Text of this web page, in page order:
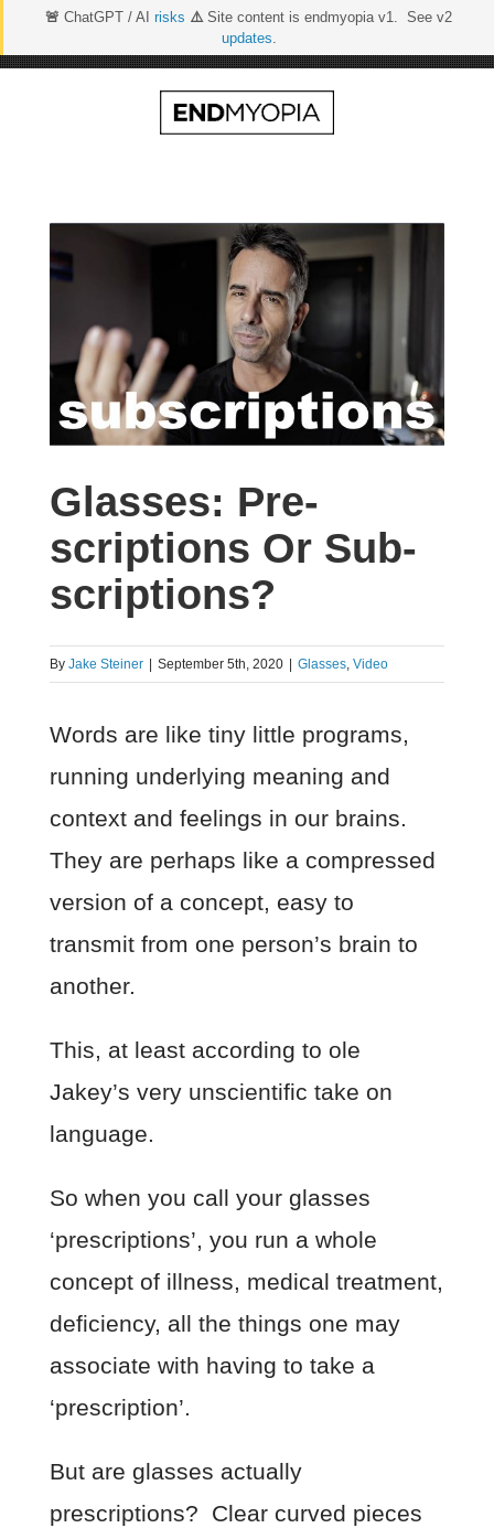
🚨 ChatGPT / AI risks ⚠️Site content is endmyopia v1. See v2
updates.
Glasses: Pre-
scriptions Or Sub-
scriptions?
By Jake Steiner September 5th, 2020 Glasses, Video
Words are like tiny little programs,
running underlying meaning and
context and feelings in our brains.
They are perhaps like a compressed
version of a concept, easy to
transmit from one person’s brain to
another.
This, at least according to ole
Jakey’s very unscientific take on
language.
So when you call your glasses
‘prescriptions’, you run a whole
concept of illness, medical treatment,
deficiency, all the things one may
associate with having to take a
‘prescription’.
But are glasses actually
prescriptions? Clear curved pieces